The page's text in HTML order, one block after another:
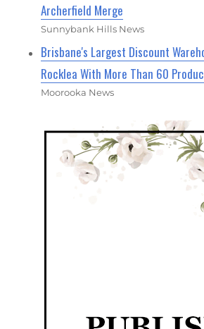
Archerfield Merge
Sunnybank Hills News
Brisbane's Largest Discount
Rocklea With More Than 60
Moorooka News